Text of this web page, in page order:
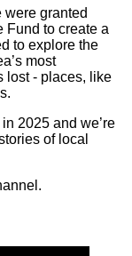
were granted
Fund to create a
to explore the
most
lost - places, like
2025 and we’re
of local